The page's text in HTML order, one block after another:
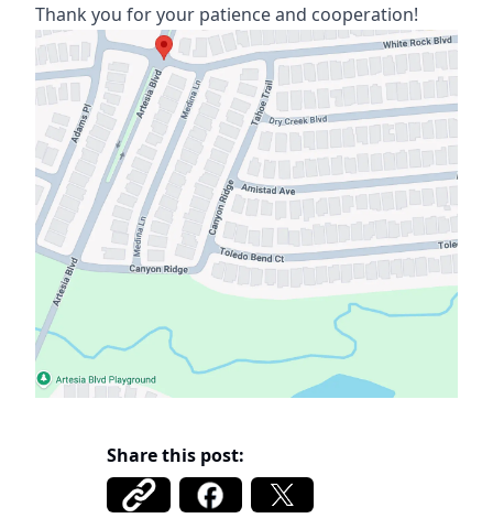
Thank you for your patience and cooperation!
Share this post: